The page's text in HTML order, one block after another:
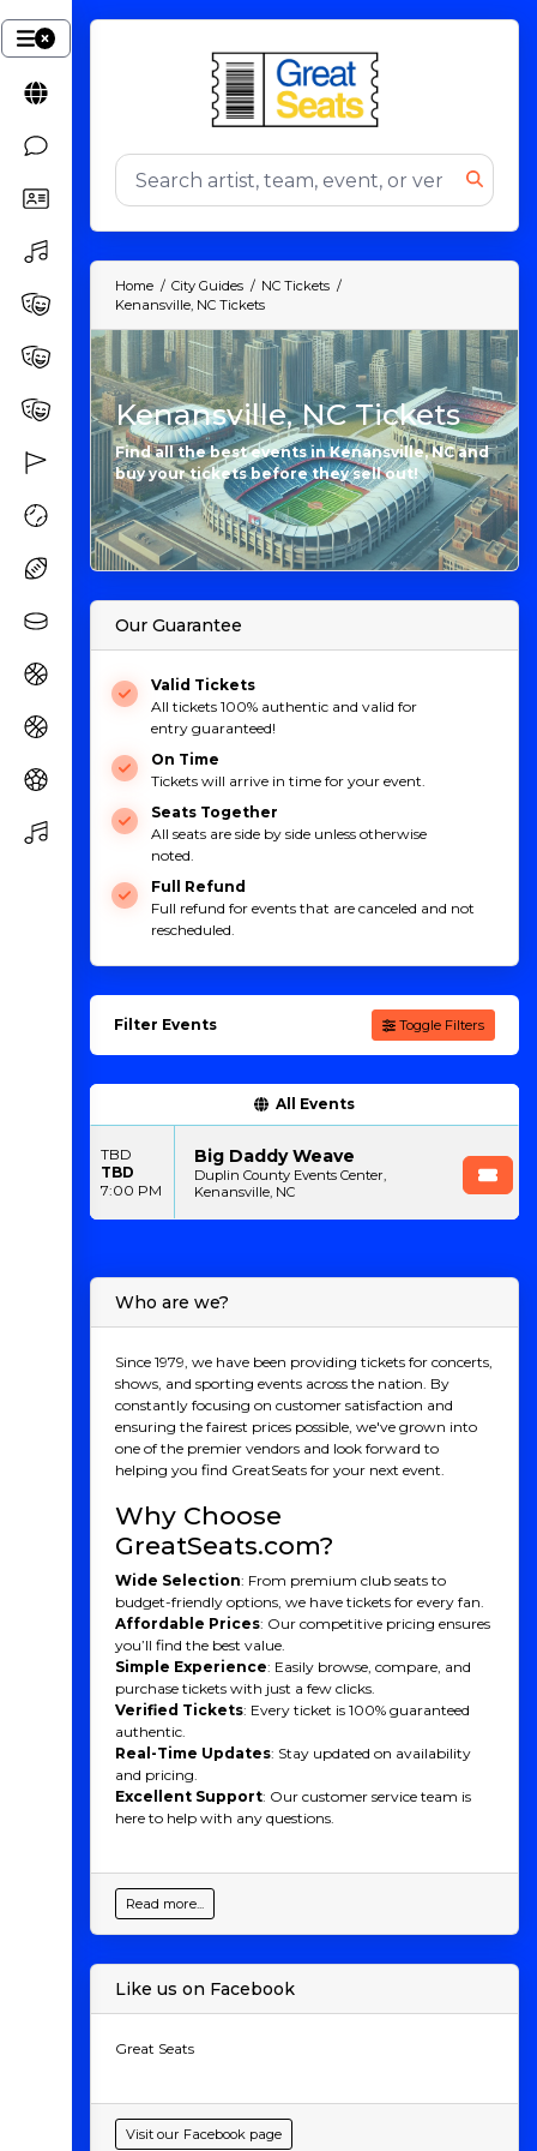
Home City Guides
NC Tickets
Kenansville, NC Tickets
Kenansville, NC Tickets
Find all the best events in Kenansville, NC and
buy your tickets before they sell out!
Our Guarantee
Valid Tickets
All tickets 100% authentic and valid for
entry guaranteed!
On Time
Tickets will arrive in time for your event.
Seats Together
All seats are side by side unless otherwise
noted.
Full Refund
Full refund for events that are canceled and not
rescheduled.
Filter Events Toggle Filters
All Events
TBD
TBD
7:00 PM
Big Daddy Weave
Duplin County Events Center,
Kenansville, NC
Who are we?
Since 1979, we have been providing tickets for concerts,
shows, and sporting events across the nation. By
constantly focusing on customer satisfaction and
ensuring the fairest prices possible, we've grown into
one of the premier vendors and look forward to
helping you find GreatSeats for your next event.
Why Choose
GreatSeats.com?
Wide Selection: From premium club seats to
budget-friendly options, we have tickets for every fan.
Affordable Prices: Our competitive pricing ensures
you’ll find the best value.
Simple Experience: Easily browse, compare, and
purchase tickets with just a few clicks.
Verified Tickets: Every ticket is 100% guaranteed
authentic.
Real-Time Updates: Stay updated on availability
and pricing.
Excellent Support: Our customer service team is
here to help with any questions.
Read more...
Like us on Facebook
Great Seats
Visit our Facebook page